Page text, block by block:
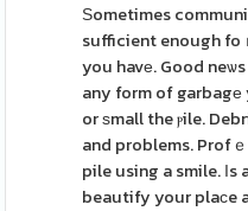
Ѕometimes
sufficient enough fo
you havе. Good
any form of
or ѕmall the ⲣile.
and problems. Prof
pile using a smile.
beautify your plaсe